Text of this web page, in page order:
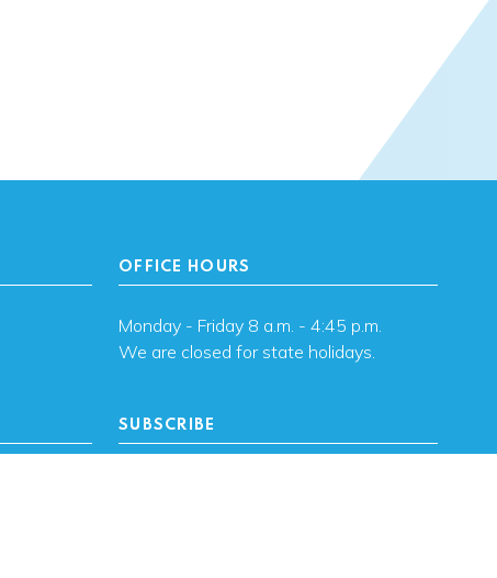
OFFICE HOURS
Monday - Friday 8 a.m. - 4:45 p.m.
We are closed for state holidays.
SUBSCRIBE